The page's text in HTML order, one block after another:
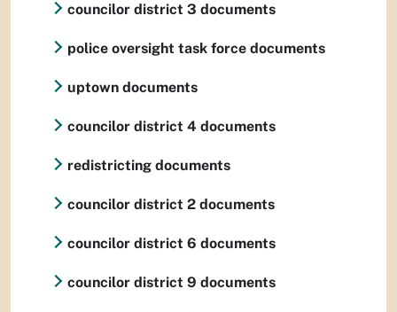
councilor district 3 documents
police oversight task force documents
uptown documents
councilor district 4 documents
redistricting documents
councilor district 2 documents
councilor district 6 documents
councilor district 9 documents